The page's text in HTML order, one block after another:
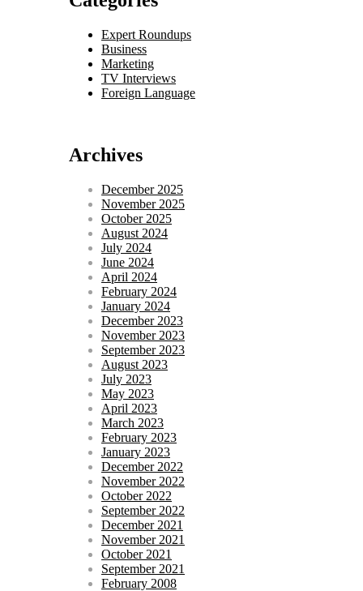
Expert Roundups
Business
Marketing
TV Interviews
Foreign Language
Archives
December 2025
November 2025
October 2025
August 2024
July 2024
June 2024
April 2024
February 2024
January 2024
December 2023
November 2023
September 2023
August 2023
July 2023
May 2023
April 2023
March 2023
February 2023
January 2023
December 2022
November 2022
October 2022
September 2022
December 2021
November 2021
October 2021
September 2021
February 2008